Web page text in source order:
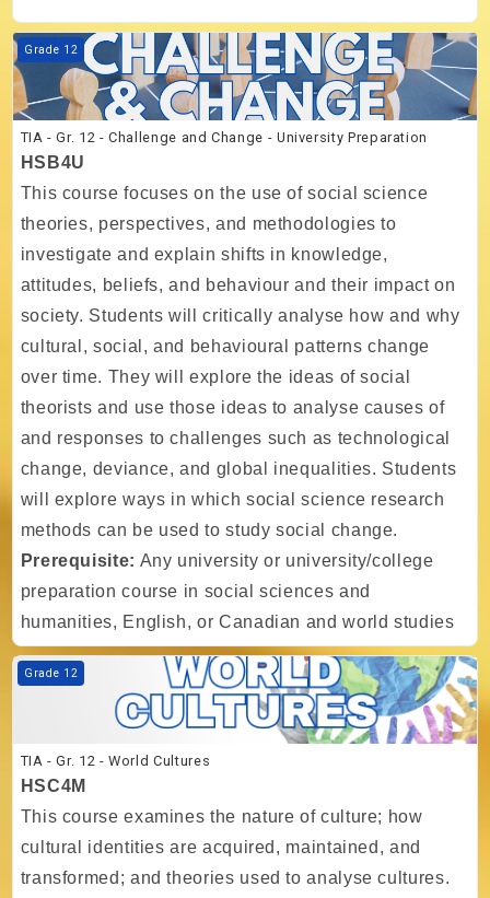
Course image TIA - Gr. 12 - Challenge and Change - University
Grade 12
TIA - Gr. 12 - Challenge and Change - University Preparation
HSB4U
This course focuses on the use of social science
theories, perspectives, and methodologies to
investigate and explain shifts in knowledge,
attitudes, beliefs, and behaviour and their impact on
society. Students will critically analyse how and why
cultural, social, and behavioural patterns change
over time. They will explore the ideas of social
theorists and use those ideas to analyse causes of
and responses to challenges such as technological
change, deviance, and global inequalities. Students
will explore ways in which social science research
methods can be used to study social change.
Prerequisite: Any university or university/college
preparation course in social sciences and
humanities, English, or Canadian and world studies
Course image TIA - Gr. 12 - World Cultures
Grade 12
TIA - Gr. 12 - World Cultures
HSC4M
This course examines the nature of culture; how
cultural identities are acquired, maintained, and
transformed; and theories used to analyse cultures.